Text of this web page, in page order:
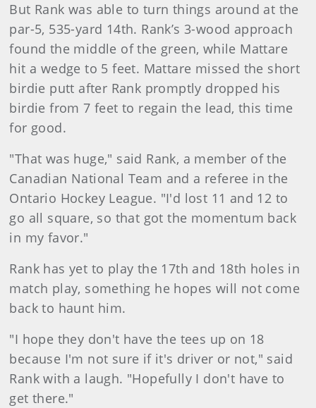
But Rank was able to turn things around at the
par-5, 535-yard 14th. Rank’s 3-wood approach
found the middle of the green, while Mattare
hit a wedge to 5 feet. Mattare missed the short
birdie putt after Rank promptly dropped his
birdie from 7 feet to regain the lead, this time
for good.
"That was huge," said Rank, a member of the
Canadian National Team and a referee in the
Ontario Hockey League. "I'd lost 11 and 12 to
go all square, so that got the momentum back
in my favor."
Rank has yet to play the 17th and 18th holes in
match play, something he hopes will not come
back to haunt him.
"I hope they don't have the tees up on 18
because I'm not sure if it's driver or not," said
Rank with a laugh. "Hopefully I don't have to
get there."